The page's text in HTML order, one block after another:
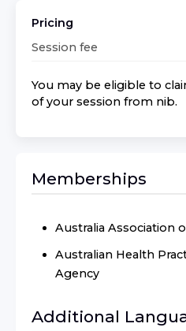
Pricing
Session fee
You may be eligible to
of your session from nib.
Memberships
Australia Association
Australian Health
Agency
Additional